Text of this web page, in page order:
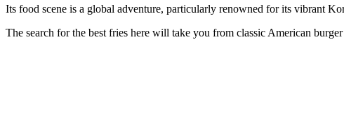
Its food scene is a global adventure, particularly renowned for its vibrant
The search for the best fries here will take you from classic American